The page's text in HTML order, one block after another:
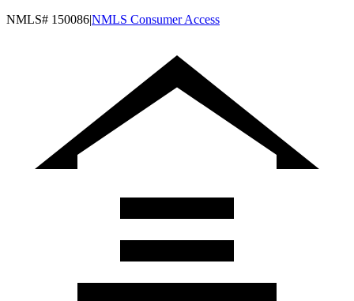
NMLS# 150086|NMLS Consumer Access